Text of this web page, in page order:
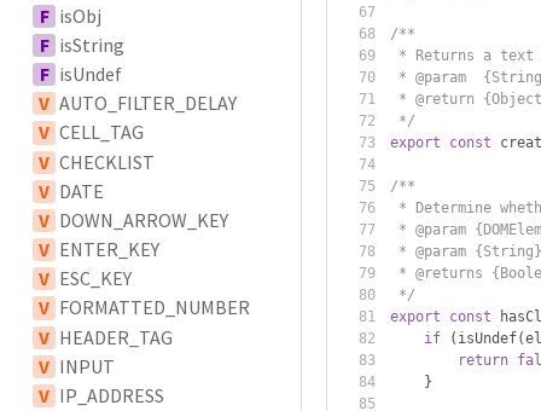
F isObj
F isString
F isUndef
V AUTO_FILTER_DELAY
V CELL_TAG
V CHECKLIST
V DATE
V DOWN_ARROW_KEY
V ENTER_KEY
V ESC_KEY
V FORMATTED_NUMBER
V HEADER_TAG
V INPUT
V IP_ADDRESS
/**
* Returns a text
* @param
* @return
*/
export
const
/**
* Determine
* @param
* @param
* @returns
*/
export
const
if
( isUndef(
return
}